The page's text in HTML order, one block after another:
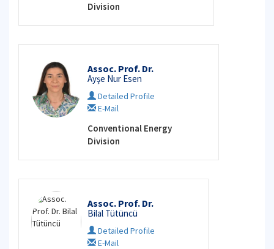
Division
Assoc. Prof. Dr.
Ayşe Nur Esen
Detailed Profile
E-Mail
Conventional Energy
Division
Assoc. Prof. Dr.
Bilal Tütüncü
Detailed Profile
E-Mail